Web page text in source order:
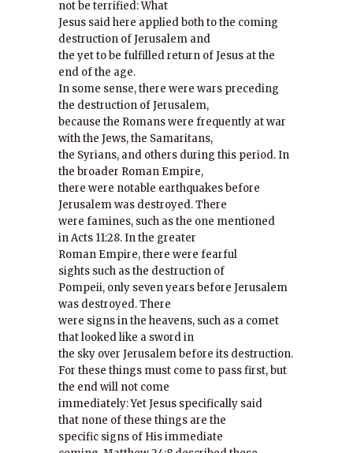
not be terrified: What
Jesus said here applied both to the coming
destruction of Jerusalem and
the yet to be fulfilled return of Jesus at the
end of the age.
In some sense, there were wars preceding
the destruction of Jerusalem,
because the Romans were frequently at war
with the Jews, the Samaritans,
the Syrians, and others during this period. In
the broader Roman Empire,
there were notable earthquakes before
Jerusalem was destroyed. There
were famines, such as the one mentioned
in Acts 11:28. In the greater
Roman Empire, there were fearful
sights such as the destruction of
Pompeii, only seven years before Jerusalem
was destroyed. There
were signs in the heavens, such as a comet
that looked like a sword in
the sky over Jerusalem before its destruction.
For these things must come to pass first, but
the end will not come
immediately: Yet Jesus specifically said
that none of these things are the
specific signs of His immediate